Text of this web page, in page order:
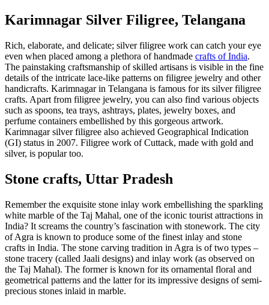
Karimnagar Silver Filigree, Telangana
Rich, elaborate, and delicate; silver filigree work can catch your eye
even when placed among a plethora of handmade crafts of India.
The painstaking craftsmanship of skilled artisans is visible in the fine
details of the intricate lace-like patterns on filigree jewelry and other
handicrafts. Karimnagar in Telangana is famous for its silver filigree
crafts. Apart from filigree jewelry, you can also find various objects
such as spoons, tea trays, ashtrays, plates, jewelry boxes, and
perfume containers embellished by this gorgeous artwork.
Karimnagar silver filigree also achieved Geographical Indication
(GI) status in 2007. Filigree work of Cuttack, made with gold and
silver, is popular too.
Stone crafts, Uttar Pradesh
Remember the exquisite stone inlay work embellishing the sparkling
white marble of the Taj Mahal, one of the iconic tourist attractions in
India? It screams the country’s fascination with stonework. The city
of Agra is known to produce some of the finest inlay and stone
crafts in India. The stone carving tradition in Agra is of two types –
stone tracery (called Jaali designs) and inlay work (as observed on
the Taj Mahal). The former is known for its ornamental floral and
geometrical patterns and the latter for its impressive designs of semi-
precious stones inlaid in marble.